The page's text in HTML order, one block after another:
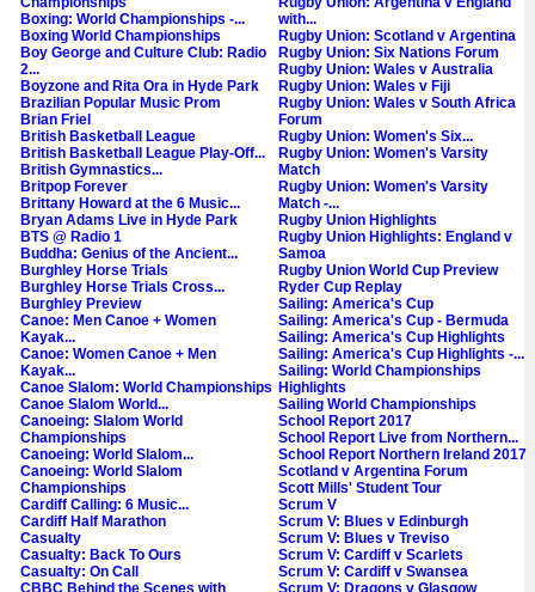
Boxing: World Championships -...
Boxing World Championships
Boy George and Culture Club: Radio
2...
Boyzone and Rita Ora in Hyde Park
Brazilian Popular Music Prom
Brian Friel
British Basketball League
British Basketball League Play-Off...
British Gymnastics...
Britpop Forever
Brittany Howard at the 6 Music...
Bryan Adams Live in Hyde Park
BTS @ Radio 1
Buddha: Genius of the Ancient...
Burghley Horse Trials
Burghley Horse Trials Cross...
Burghley Preview
Canoe: Men Canoe + Women
Kayak...
Canoe: Women Canoe + Men
Kayak...
Canoe Slalom: World Championships
Canoe Slalom World...
Canoeing: Slalom World
Championships
Canoeing: World Slalom...
Canoeing: World Slalom
Championships
Cardiff Calling: 6 Music...
Cardiff Half Marathon
Casualty
Casualty: Back To Ours
Casualty: On Call
CBBC Behind the Scenes with
with...
Rugby Union: Scotland v Argentina
Rugby Union: Six Nations Forum
Rugby Union: Wales v Australia
Rugby Union: Wales v Fiji
Rugby Union: Wales v South Africa
Forum
Rugby Union: Women's Six...
Rugby Union: Women's Varsity
Match
Rugby Union: Women's Varsity
Match -...
Rugby Union Highlights
Rugby Union Highlights: England v
Samoa
Rugby Union World Cup Preview
Ryder Cup Replay
Sailing: America's Cup
Sailing: America's Cup - Bermuda
Sailing: America's Cup Highlights
Sailing: America's Cup Highlights -...
Sailing: World Championships
Highlights
Sailing World Championships
School Report 2017
School Report Live from Northern...
School Report Northern Ireland 2017
Scotland v Argentina Forum
Scott Mills' Student Tour
Scrum V
Scrum V: Blues v Edinburgh
Scrum V: Blues v Treviso
Scrum V: Cardiff v Scarlets
Scrum V: Cardiff v Swansea
Scrum V: Dragons v Glasgow